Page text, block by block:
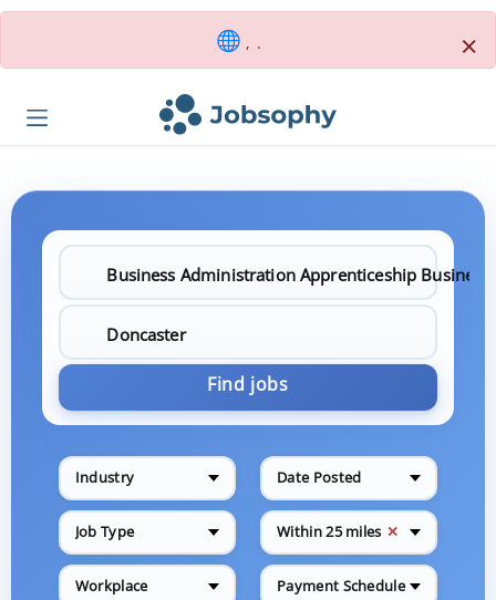
, . ×
Find jobs
Industry Date Posted
Job Type Within 25 miles ✕
Workplace Payment Schedule